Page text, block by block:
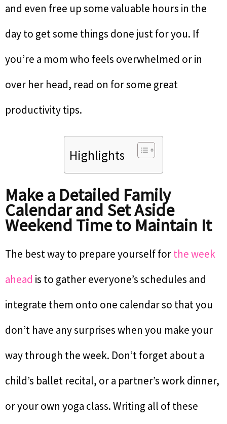
and even free up some valuable hours in the
day to get some things done just for you. If
you’re a mom who feels overwhelmed or in
over her head, read on for some great
productivity tips.
Highlights
Make a Detailed Family
Calendar and Set Aside
Weekend Time to Maintain It
The best way to prepare yourself forthe week
ahead is to gather everyone’s schedules and
integrate them onto one calendar so that you
don’t have any surprises when you make your
way through the week. Don’t forget about a
child’s ballet recital, or a partner’s work dinner,
or your own yoga class. Writing all of these